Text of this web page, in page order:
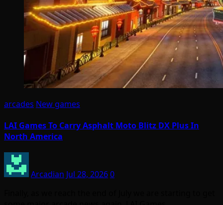
arcades New games
LAI Games To Carry Asphalt Moto Blitz DX Plus In
North America
Arcadian Jul 28, 20260